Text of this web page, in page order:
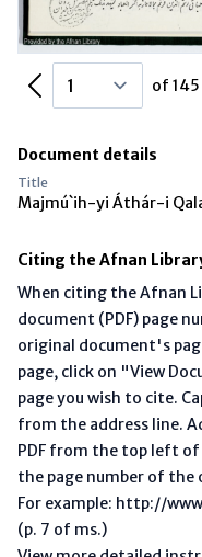
Previous Page of 145
Document details
Title
Majmú`ih-yi Áthár-i
Citing the Afnan
When citing the Afnan
document (PDF) page
original document's
page, click on "View
page you wish to cite.
from the address line.
PDF from the top left of
the page number of the
For example: http://
(p. 7 of ms.)